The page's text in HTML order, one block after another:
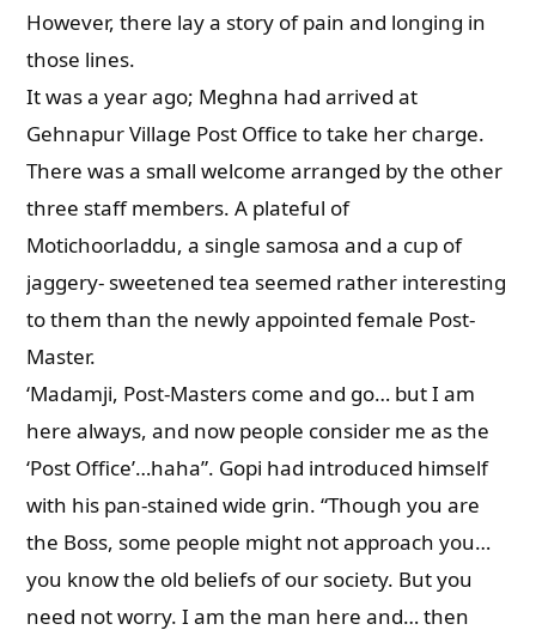
However, there lay a story of pain and longing in
those lines.
It was a year ago; Meghna had arrived at
Gehnapur Village Post Office to take her charge.
There was a small welcome arranged by the other
three staff members. A plateful of
Motichoorladdu, a single samosa and a cup of
jaggery- sweetened tea seemed rather interesting
to them than the newly appointed female Post-
Master.
‘Madamji, Post-Masters come and go… but I am
here always, and now people consider me as the
‘Post Office’…haha”. Gopi had introduced himself
with his pan-stained wide grin. “Though you are
the Boss, some people might not approach you…
you know the old beliefs of our society. But you
need not worry. I am the man here and… then